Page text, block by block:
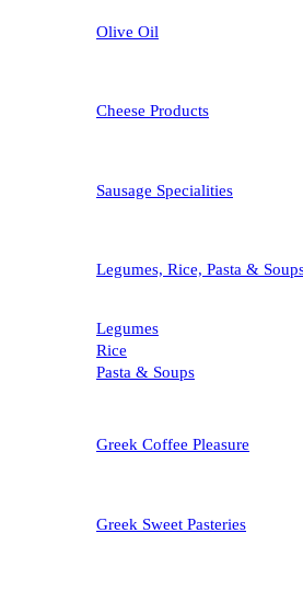
Olive Oil
Cheese Products
Sausage Specialities
Legumes, Rice, Pasta &
Legumes
Rice
Pasta & Soups
Greek Coffee Pleasure
Greek Sweet Pasteries